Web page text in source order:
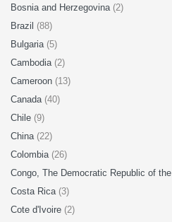
Bosnia and Herzegovina (2)
Brazil (88)
Bulgaria (5)
Cambodia (2)
Cameroon (13)
Canada (40)
Chile (9)
China (22)
Colombia (26)
Congo, The Democratic Republic of the
Costa Rica (3)
Cote d'Ivoire (2)